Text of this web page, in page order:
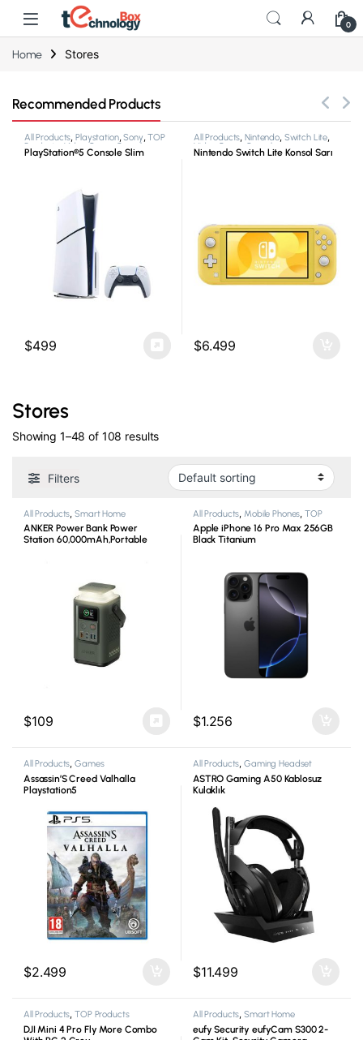
0
Home Stores
Recommended Products
All Products,Playstation,Sony,TOP
Products Video Game Consoles
PlayStation®5 Console Slim
$499
All Products,Nintendo, Switch Lite,
Video Game Consoles
Nintendo Switch Lite Konsol Sarı
$6.499
Stores
Showing 1–48 of 108 results
Filters
All Products ,Smart Home
ANKER Power Bank Power
Station 60,000mAh,Portable
$109
All Products Mobile Phones TOP
Products
Apple iPhone 16 Pro Max 256GB
Black Titanium
$1.256
All Products,Games
Assassin’S Creed Valhalla
Playstation5
$2.499
All Products,Gaming Headset
ASTRO Gaming A50 Kablosuz
Kulaklık
$11.499
All Products,TOP Products
DJI Mini 4 Pro Fly More Combo
All Products,Smart Home
eufy Security eufyCam S300 2-